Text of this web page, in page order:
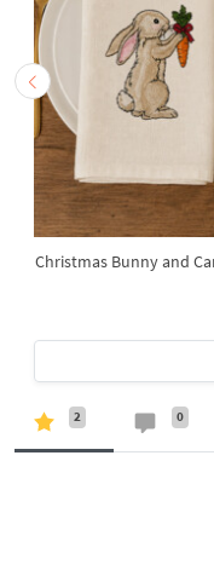
Christmas Bunny and
2 0